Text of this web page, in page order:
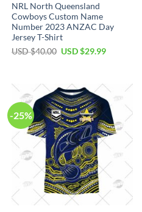
NRL North Queensland
Cowboys Custom Name
Number 2023 ANZAC Day
Jersey T-Shirt
USD $40.00 Original
$40.00.
USD $29.99Current
$29.99.
-25%